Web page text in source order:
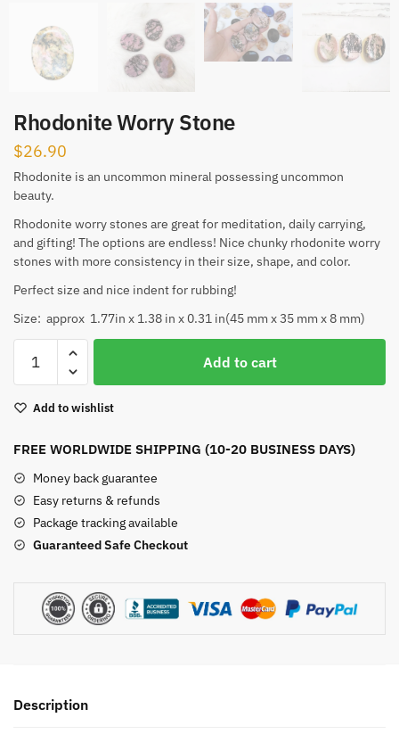
Rhodonite Worry Stone
$26.90
Rhodonite is an uncommon mineral possessing uncommon
beauty.
Rhodonite worry stones are great for meditation, daily carrying,
and gifting! The options are endless! Nice chunky rhodonite worry
stones with more consistency in their size, shape, and color.
Perfect size and nice indent for rubbing!
Size: approx 1.77in x 1.38 in x 0.31 in(45 mm x 35 mm x 8 mm)
Rhodonite
Worry
quantity
Add to cart
Add to wishlist
FREE WORLDWIDE SHIPPING (10-20 BUSINESS DAYS)
Money back guarantee
Easy returns & refunds
Package tracking available
Guaranteed Safe Checkout
Description